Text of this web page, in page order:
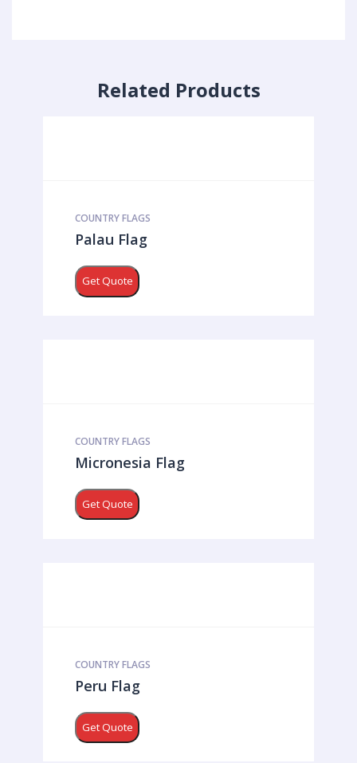
Related Products
COUNTRY FLAGS
Palau Flag
Get Quote
COUNTRY FLAGS
Micronesia Flag
Get Quote
COUNTRY FLAGS
Peru Flag
Get Quote